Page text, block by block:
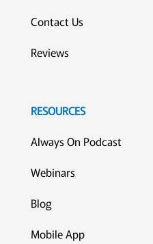
Contact Us
Reviews
RESOURCES
Always On Podcast
Webinars
Blog
Mobile App